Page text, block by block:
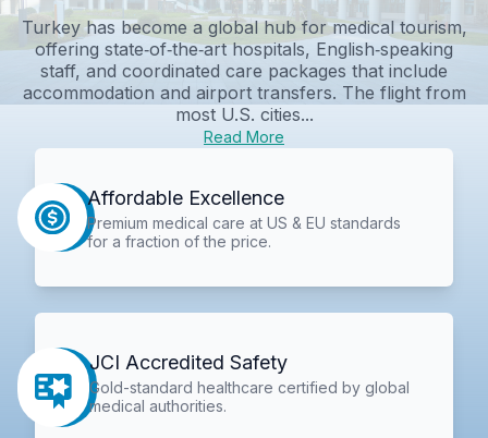
Turkey has become a global hub for medical tourism,
offering state‑of‑the‑art hospitals, English‑speaking
staff, and coordinated care packages that include
accommodation and airport transfers. The flight from
most U.S. cities...
Read More
Affordable Excellence
Premium medical care at US & EU standards
for a fraction of the price.
JCI Accredited Safety
Gold-standard healthcare certified by global
medical authorities.